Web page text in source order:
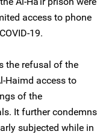
access to phone
19.
the refusal of the
Haimd access to
of the
It further condemns
subjected while in